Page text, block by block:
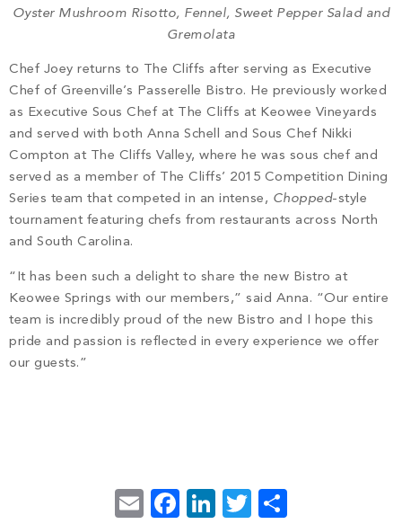
Oyster Mushroom Risotto, Fennel, Sweet Pepper Salad and
Gremolata
Chef Joey returns to The Cliffs after serving as Executive
Chef of Greenville’s Passerelle Bistro. He previously worked
as Executive Sous Chef at The Cliffs at Keowee Vineyards
and served with both Anna Schell and Sous Chef Nikki
Compton at The Cliffs Valley, where he was sous chef and
served as a member of The Cliffs’ 2015 Competition Dining
Series team that competed in an intense, Chopped-style
tournament featuring chefs from restaurants across North
and South Carolina.
“It has been such a delight to share the new Bistro at
Keowee Springs with our members,” said Anna. “Our entire
team is incredibly proud of the new Bistro and I hope this
pride and passion is reflected in every experience we offer
our guests.”
EmailFacebook
LinkedIn
Twitter